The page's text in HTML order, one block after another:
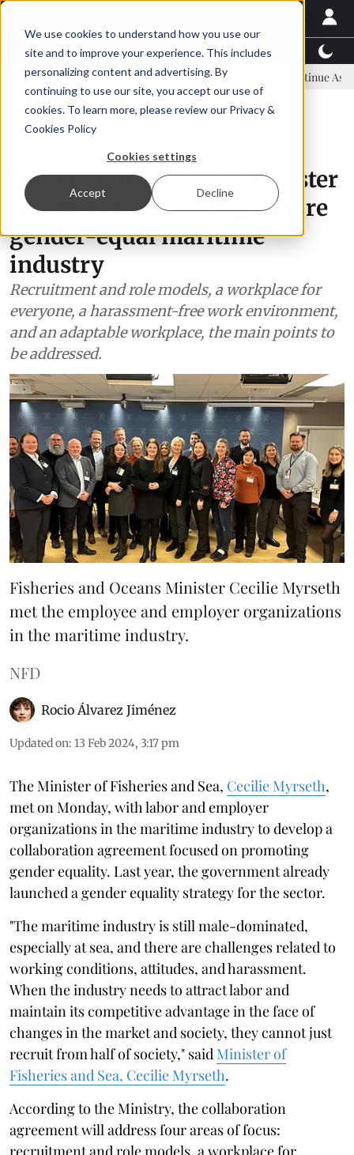
We use cookies to understand how you use our
site and to improve your experience. This includes
personalizing content and advertising. By
continuing to use our site, you accept our use of
cookies. To learn more, please review our Privacy &
Cookies Policy
Cookies settings
Accept Decline
Latest News Featured TalentView™
New company established to continue Asparagopsis
Norwegian Fisheries Minister
commits to achieving a more
gender-equal maritime
industry
Recruitment and role models, a workplace for
everyone, a harassment-free work environment,
and an adaptable workplace, the main points to
be addressed.
Fisheries and Oceans Minister Cecilie Myrseth
met the employee and employer organizations
in the maritime industry.
NFD
Rocio Álvarez Jiménez
Updated on: 13 Feb 2024, 3:17 pm
The Minister of Fisheries and Sea, Cecilie Myrseth,
met on Monday, with labor and employer
organizations in the maritime industry to develop a
collaboration agreement focused on promoting
gender equality. Last year, the government already
launched a gender equality strategy for the sector.
"The maritime industry is still male-dominated,
especially at sea, and there are challenges related to
working conditions, attitudes, and harassment.
When the industry needs to attract labor and
maintain its competitive advantage in the face of
changes in the market and society, they cannot just
recruit from half of society," said Minister of
Fisheries and Sea, Cecilie Myrseth.
According to the Ministry, the collaboration
agreement will address four areas of focus:
recruitment and role models, a workplace for